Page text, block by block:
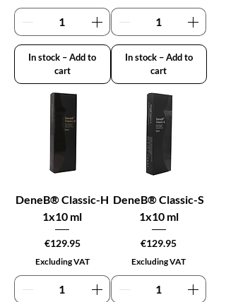
In stock – Add to
cart
In stock – Add to
cart
DeneB® Classic-H
1x10 ml
Price
€129.95
Excluding VAT
DeneB® Classic-S
1x10 ml
Price
€129.95
Excluding VAT